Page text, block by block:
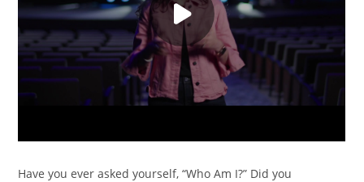
Have you ever asked yourself, “Who Am I?” Did you